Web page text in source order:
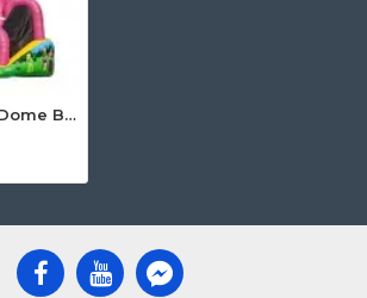
Princess Disco Dome Bouncy Castle